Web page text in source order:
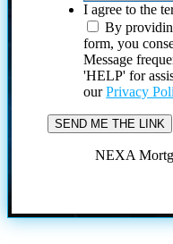
I agree to the
By
form, you
Message
'HELP' for
ourPrivacy
NEXA